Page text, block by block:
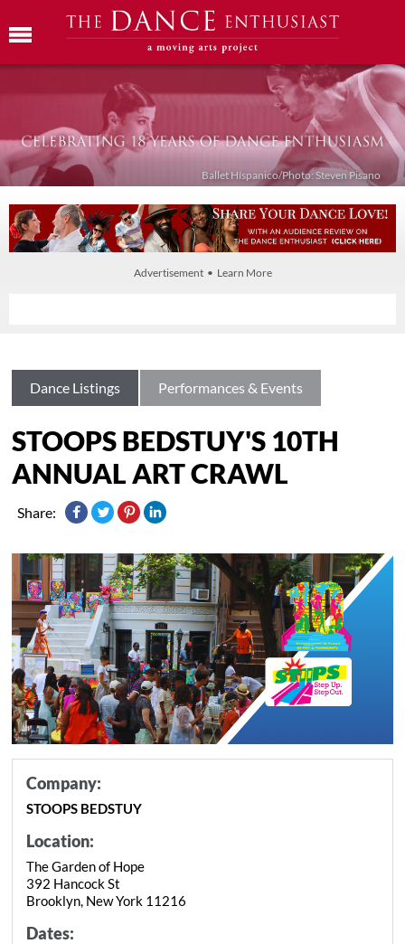
Ballet Híspanico/Photo: Steven Pisano
Advertisement • Learn More
Dance Listings Performances & Events
STOOPS BEDSTUY'S 10TH
ANNUAL ART CRAWL
Share:
Company:
STOOPS BEDSTUY
Location:
The Garden of Hope
392 Hancock St
Brooklyn, New York 11216
Dates: